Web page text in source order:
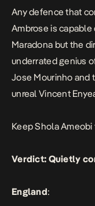
Any defence that
Ambrose is capable
Maradona but the
underrated genius
Jose Mourinho and
unreal Vincent
Keep Shola Ameobi
Verdict: Quietly
England: